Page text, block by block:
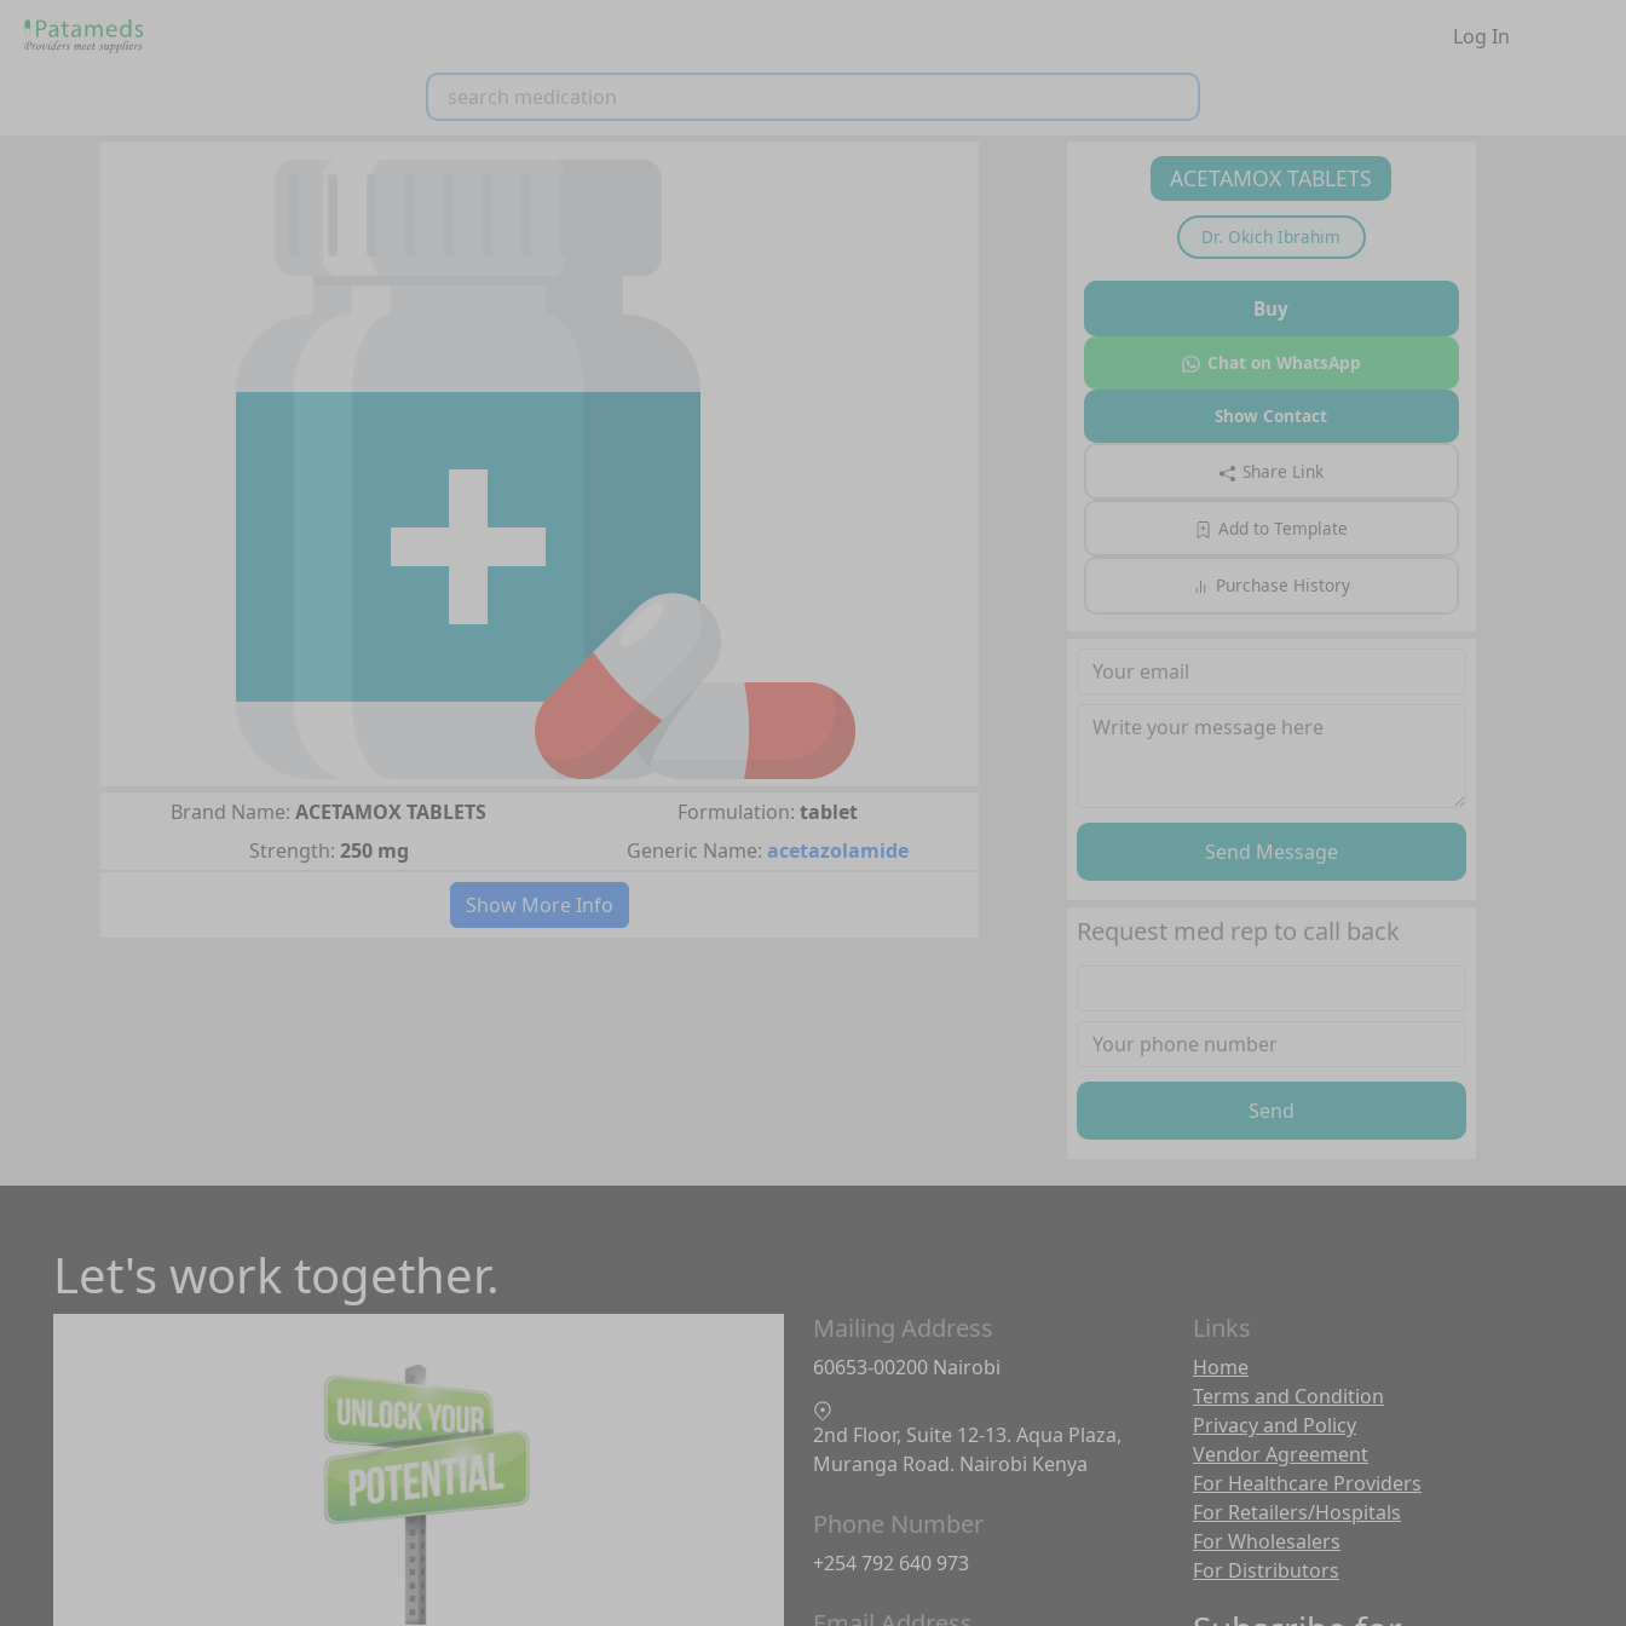
Log In
Brand Name: ACETAMOX TABLETS
Strength: 250 mg
Formulation: tablet
Generic Name: acetazolamide
Show More Info
ACETAMOX TABLETS
Dr. Okich Ibrahim
Buy
Chat on WhatsApp
Show Contact
Share Link
Add to Template
Purchase History
Send Message
Request med rep to call back
Send
Let's work together.
Mailing Address
60653-00200 Nairobi
2nd Floor, Suite 12-13. Aqua Plaza,
Muranga Road. Nairobi Kenya
Phone Number
+254 792 640 973
Links
Home
Terms and Condition
Privacy and Policy
Vendor Agreement
For Healthcare Providers
For Retailers/Hospitals
For Wholesalers
For Distributors